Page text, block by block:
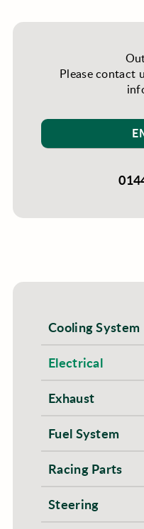
Please contact
Cooling System
Electrical
Exhaust
Fuel System
Racing Parts
Steering